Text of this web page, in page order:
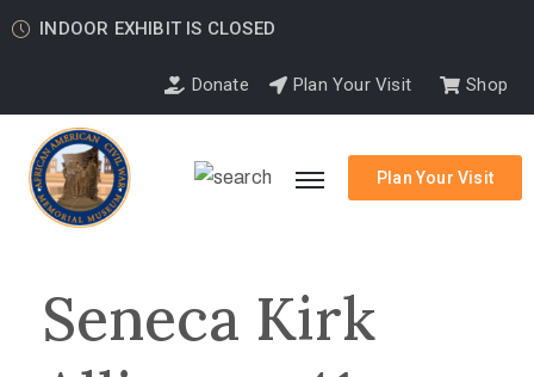
INDOOR EXHIBIT IS CLOSED
Donate Plan Your Visit Shop
Plan Your Visit
Seneca Kirk